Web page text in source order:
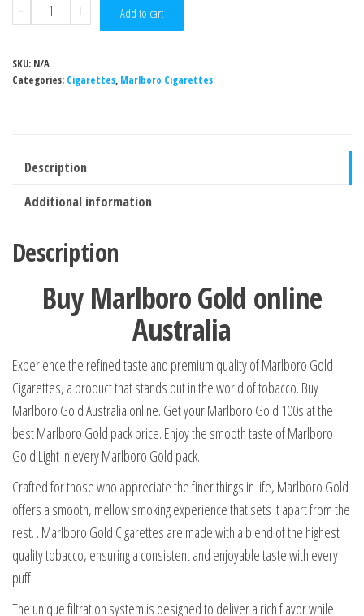
- + Add to cart
SKU: N/A
Categories: Cigarettes, Marlboro Cigarettes
Description
Additional information
Description
Buy Marlboro Gold online
Australia
Experience the refined taste and premium quality of Marlboro Gold
Cigarettes, a product that stands out in the world of tobacco. Buy
Marlboro Gold Australia online. Get your Marlboro Gold 100s at the
best Marlboro Gold pack price. Enjoy the smooth taste of Marlboro
Gold Light in every Marlboro Gold pack.
Crafted for those who appreciate the finer things in life, Marlboro Gold
offers a smooth, mellow smoking experience that sets it apart from the
rest. . Marlboro Gold Cigarettes are made with a blend of the highest
quality tobacco, ensuring a consistent and enjoyable taste with every
puff.
The unique filtration system is designed to deliver a rich flavor while